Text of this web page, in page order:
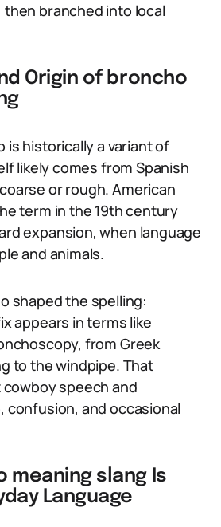
branched into local
Origin of broncho
is historically a variant of
likely comes from Spanish
or rough. American
term in the 19th century
expansion, when language
and animals.
shaped the spelling:
appears in terms like
from Greek
to the windpipe. That
speech and
confusion, and occasional
meaning slang Is
Language